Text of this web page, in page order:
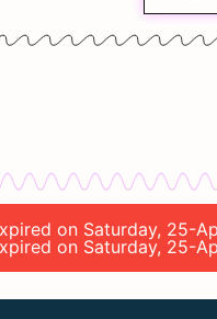
on Saturday, 25-
on Saturday, 25-